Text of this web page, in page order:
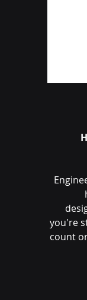
you're
count